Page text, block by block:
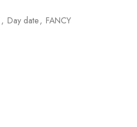
, Day date, FANCY